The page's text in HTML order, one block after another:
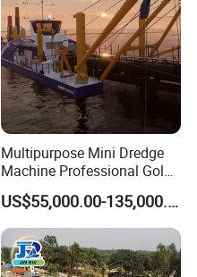
Multipurpose Mini Dredge
Machine Professional Gold
Dredge Mining Dredge for
Alluvial Gold Extraction
River Sand Sediment
Dredging Duty Sand Suction
Dredge
US$55,000.00-135,000.00